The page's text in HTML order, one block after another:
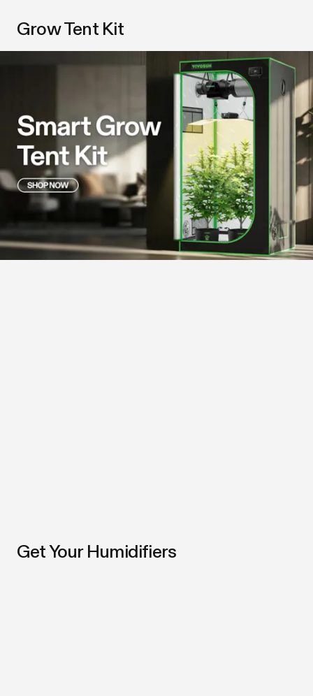
Grow Tent Kit
Get Your Humidifiers